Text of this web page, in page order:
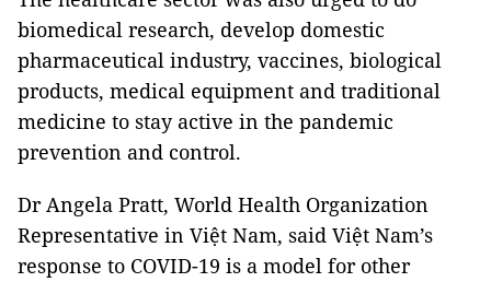
biomedical research, develop domestic
pharmaceutical industry, vaccines, biological
products, medical equipment and traditional
medicine to stay active in the pandemic
prevention and control.
Dr Angela Pratt, World Health Organization
Representative in Việt Nam, said Việt Nam’s
response to COVID-19 is a model for other